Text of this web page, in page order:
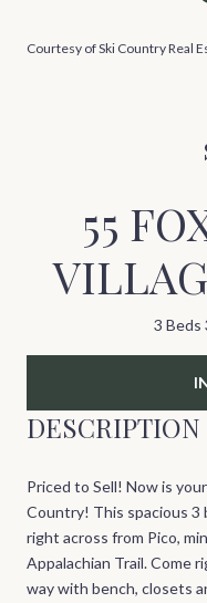
Courtesy of Ski Country Real
55
3 Beds
DESCRIPTION
Priced to Sell! Now is
Country! This spacious 3
right across from Pico,
Appalachian Trail. Come
way with bench, closets